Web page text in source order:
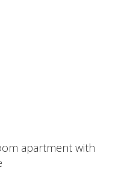
apartment with